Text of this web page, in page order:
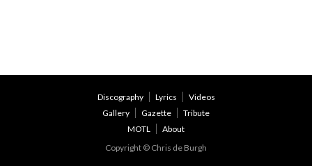
Discography Lyrics
Videos
Gallery
Gazette
Tribute
MOTL
About
Copyright © Chris de Burgh